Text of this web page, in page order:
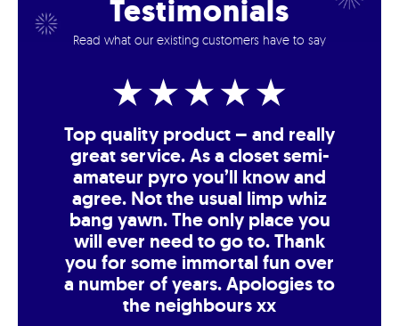
Testimonials
Read what our existing customers have to say
Top quality product – and really
great service. As a closet semi-
amateur pyro you’ll know and
agree. Not the usual limp whiz
bang yawn. The only place you
will ever need to go to. Thank
you for some immortal fun over
a number of years. Apologies to
the neighbours xx